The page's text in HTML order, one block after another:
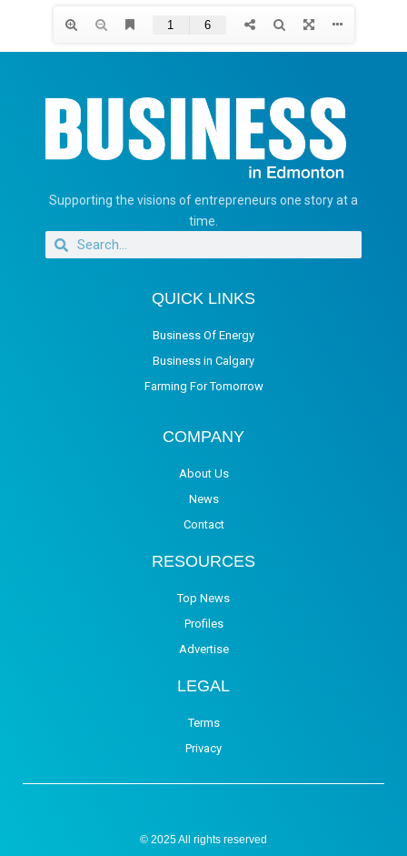
Supporting the visions of entrepreneurs one story at a
time.
QUICK LINKS
Business Of Energy
Business in Calgary
Farming For Tomorrow
COMPANY
About Us
News
Contact
RESOURCES
Top News
Profiles
Advertise
LEGAL
Terms
Privacy
© 2025 All rights reserved